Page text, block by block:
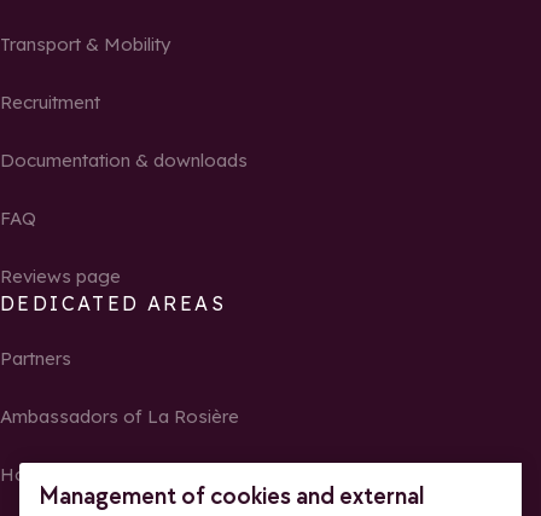
Management of cookies and external
Transport & Mobility
Recruitment
Documentation & downloads
FAQ
Reviews page
DEDICATED AREAS
Partners
Ambassadors of La Rosière
Homeowners